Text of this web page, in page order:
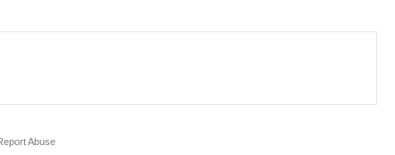
Abuse